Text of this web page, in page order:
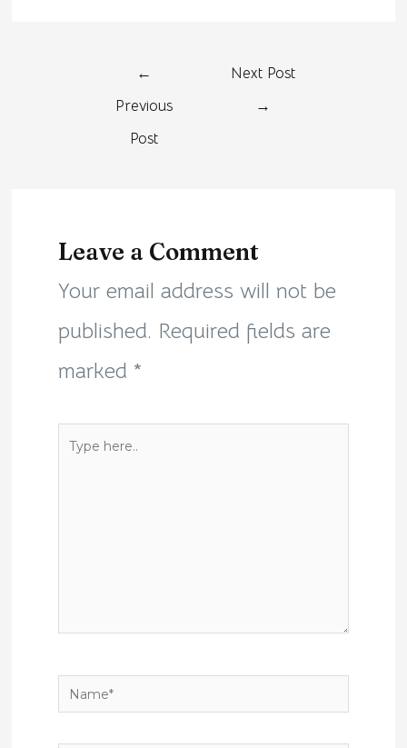
←
Previous
Post
Next Post
→
Leave a Comment
Your email address will not be
published. Required fields are
marked *
Type
Name*